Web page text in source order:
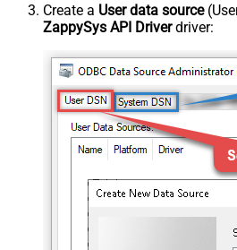
Create a User data source
ZappySys API Driverdriver: